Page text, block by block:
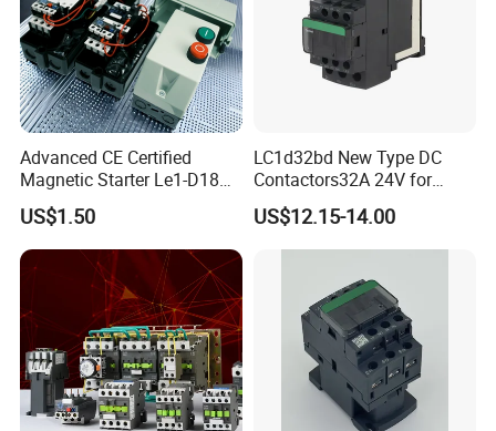
Advanced CE Certified
Magnetic Starter Le1-D18
with IP65 Enclosure
US$1.50
LC1d32bd New Type DC
Contactors32A 24V for
Industrial Control
US$12.15-14.00